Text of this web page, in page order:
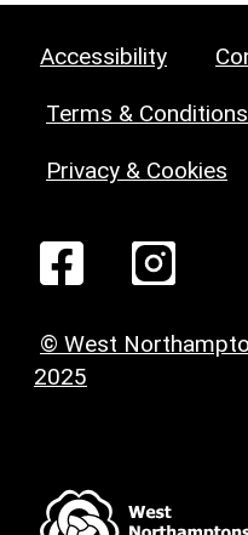
Accessibility
Terms & Conditions
Privacy & Cookies
© West
2025